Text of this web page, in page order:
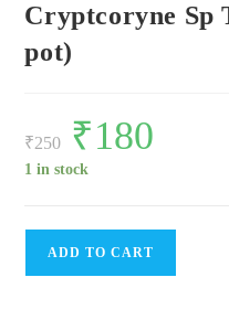
Cryptcoryne Sp
pot)
₹250
Original
price
was:
₹250.
₹180
1 in stock
ADD TO CART